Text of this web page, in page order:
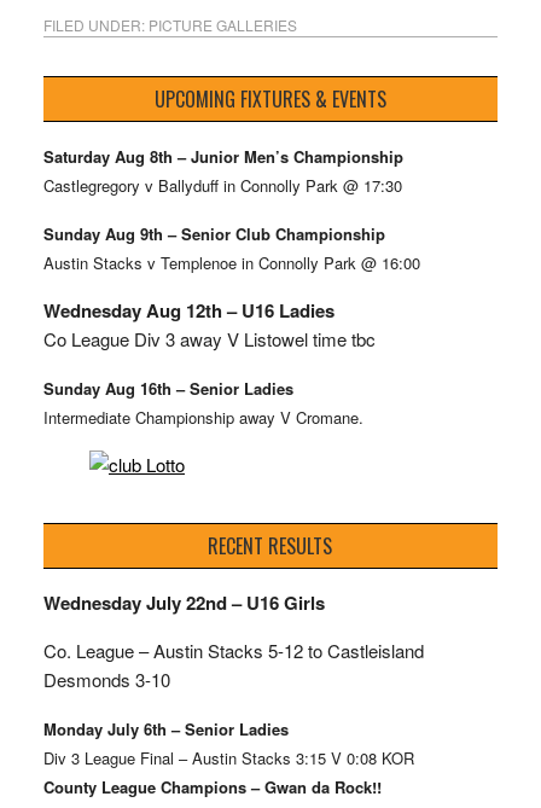
FILED UNDER: PICTURE GALLERIES
UPCOMING FIXTURES & EVENTS
Saturday Aug 8th – Junior Men’s Championship
Castlegregory v Ballyduff in Connolly Park @ 17:30
Sunday Aug 9th – Senior Club Championship
Austin Stacks v Templenoe in Connolly Park @ 16:00
Wednesday Aug 12th – U16 Ladies
Co League Div 3 away V Listowel time tbc
Sunday Aug 16th – Senior Ladies
Intermediate Championship away V Cromane.
RECENT RESULTS
Wednesday July 22nd – U16 Girls
Co. League – Austin Stacks 5-12 to Castleisland
Desmonds 3-10
Monday July 6th – Senior Ladies
Div 3 League Final – Austin Stacks 3:15 V 0:08 KOR
County League Champions – Gwan da Rock!!